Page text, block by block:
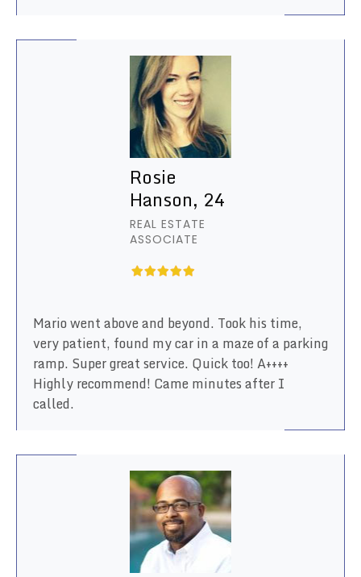
Rosie
Hanson, 24
REAL ESTATE
ASSOCIATE
Mario went above and beyond. Took his time,
very patient, found my car in a maze of a parking
ramp. Super great service. Quick too! A++++
Highly recommend! Came minutes after I
called.